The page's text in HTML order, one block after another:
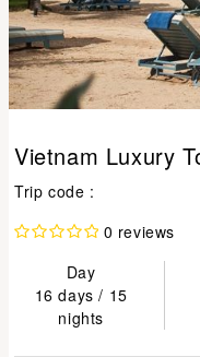
Vietnam Luxury
Trip code :
0 reviews
Day
16 days / 15
nights